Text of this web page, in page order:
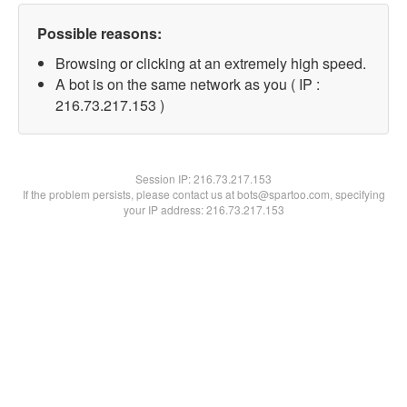
Possible reasons:
Browsing or clicking at an extremely high speed.
A bot is on the same network as you ( IP :
216.73.217.153 )
Session IP:216.73.217.153
If the problem persists, please contact us at bots@spartoo.com, specifying
your IP address: 216.73.217.153